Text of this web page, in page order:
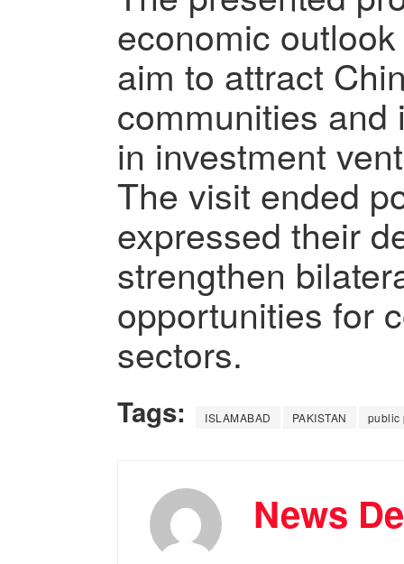
economic
aim to attract
communities and
in investment
The visit ended
expressed their
strengthen
opportunities for
sectors.
Tags: ISLAMABAD PAKISTAN public
News